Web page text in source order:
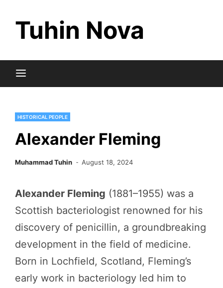
content
Tuhin Nova
HISTORICAL PEOPLE
Alexander Fleming
Muhammad Tuhin August 18, 2024
Alexander Fleming (1881–1955) was a
Scottish bacteriologist renowned for his
discovery of penicillin, a groundbreaking
development in the field of medicine.
Born in Lochfield, Scotland, Fleming’s
early work in bacteriology led him to